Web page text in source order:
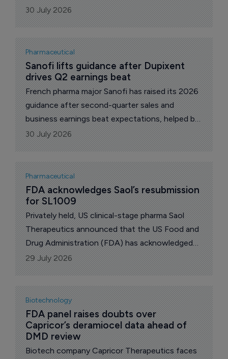
exchange rates, helped by growth across its
oncology, rare disease and neuroscience
portfolios.
30 July 2026
Pharmaceutical
Sanofi lifts guidance after Dupixent
drives Q2 earnings beat
French pharma major Sanofi has raised its 2026
guidance after second-quarter sales and
business earnings beat expectations, helped by
continued growth for Dupixent (dupilumab) and
recently launched medicines.
30 July 2026
Pharmaceutical
FDA acknowledges Saol’s resubmission
for SL1009
Privately held, US clinical-stage pharma Saol
Therapeutics announced that the US Food and
Drug Administration (FDA) has acknowledged
the company's resubmission of its New Drug
Application (NDA) for SL1009, sodium
dichloroacetate (DCA).
29 July 2026
Biotechnology
FDA panel raises doubts over
Capricor’s deramiocel data ahead of
DMD review
Biotech company Capricor Therapeutics faces